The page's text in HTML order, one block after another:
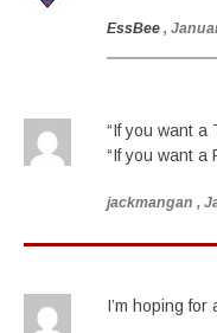
EssBee ,
“If you want a
“If you want a
jackmangan ,
I’m hoping